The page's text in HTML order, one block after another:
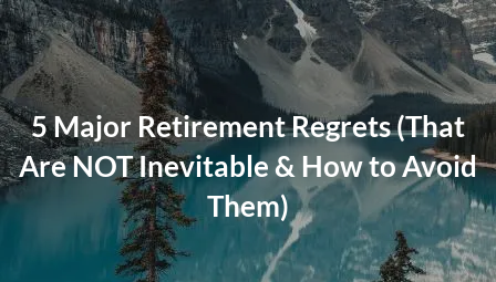
Skip to main content
Home
About
Our Approach Our Process Our Team
Our Services
5 Major Retirement Regrets (That
Are NOT Inevitable & How to Avoid
Them)